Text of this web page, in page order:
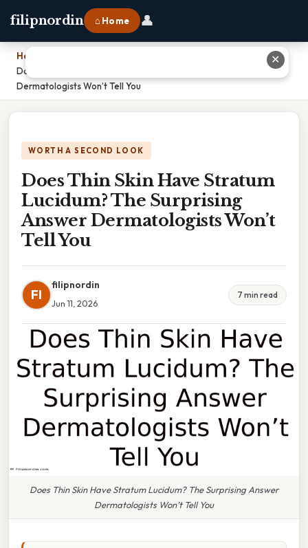
filipnordin ⌂ Home 👤
Home
Does Thin Skin Have Stratum Lucidum? The Surprising Answer
Dermatologists Won’t Tell You
WORTH A SECOND LOOK
Does Thin Skin Have Stratum
Lucidum? The Surprising
Answer Dermatologists Won’t
Tell You
FI
filipnordin
Jun 11, 2026
7 min read
Does Thin Skin Have Stratum Lucidum? The Surprising Answer
Dermatologists Won’t Tell You
✕